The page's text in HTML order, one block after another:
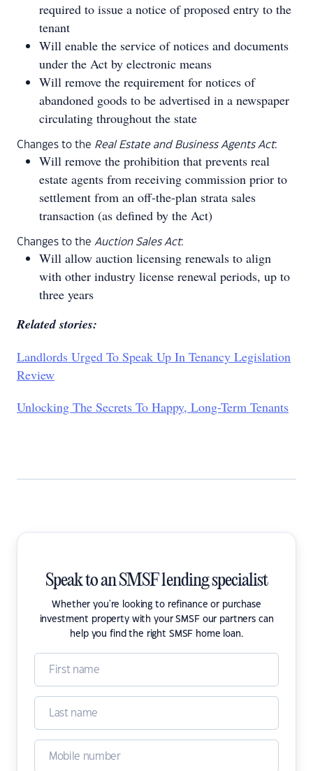
required to issue a notice of proposed entry to the
tenant
Will enable the service of notices and documents
under the Act by electronic means
Will remove the requirement for notices of
abandoned goods to be advertised in a newspaper
circulating throughout the state
Changes to the Real Estate and Business Agents Act:
Will remove the prohibition that prevents real
estate agents from receiving commission prior to
settlement from an off-the-plan strata sales
transaction (as defined by the Act)
Changes to the Auction Sales Act:
Will allow auction licensing renewals to align
with other industry license renewal periods, up to
three years
Related stories:
Landlords Urged To Speak Up In Tenancy Legislation
Review
Unlocking The Secrets To Happy, Long-Term Tenants
Speak to an SMSF lending specialist
Whether you're looking to refinance or purchase
investment property with your SMSF our partners can
help you find the right SMSF home loan.